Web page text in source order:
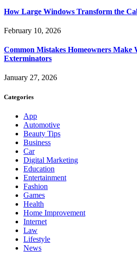
How Large Windows Transform the
February 10, 2026
Common Mistakes Homeowners Make
Exterminators
January 27, 2026
Categories
App
Automotive
Beauty Tips
Business
Car
Digital Marketing
Education
Entertainment
Fashion
Games
Health
Home Improvement
Internet
Law
Lifestyle
News